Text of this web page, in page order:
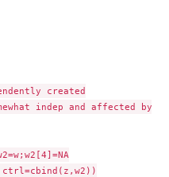
created
indep and affected by z
ctrl=cbind(z,w2))